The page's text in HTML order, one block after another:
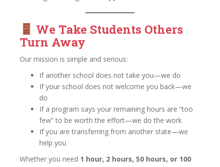
We Take Students Others
Turn Away
Our mission is simple and serious:
If another school does not take you—we do
If your school does not welcome you back—we
do
If a program says your remaining hours are “too
few” to be worth the effort—we do the work
If you are transferring from another state—we
help you
Whether you need 1 hour, 2 hours, 50 hours, or 100